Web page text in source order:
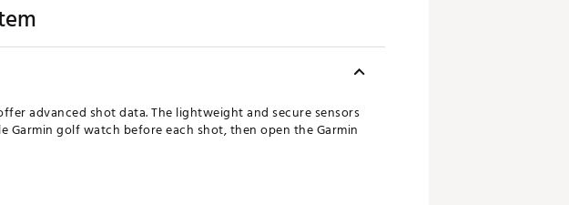
advanced shot data. The lightweight and secure sensors
Garmin golf watch before each shot, then open the Garmin